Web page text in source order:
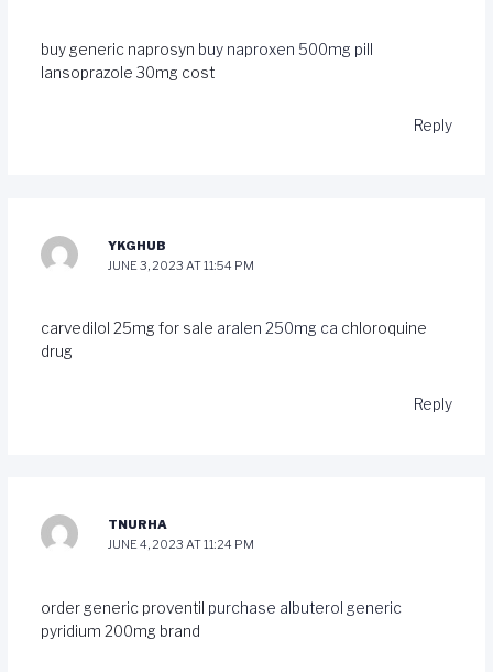
buy generic naprosyn buy naproxen 500mg pill
lansoprazole 30mg cost
Reply
YKGHUB
JUNE 3, 2023 AT 11:54 PM
carvedilol 25mg for sale aralen 250mg ca chloroquine
drug
Reply
TNURHA
JUNE 4, 2023 AT 11:24 PM
order generic proventil purchase albuterol generic
pyridium 200mg brand